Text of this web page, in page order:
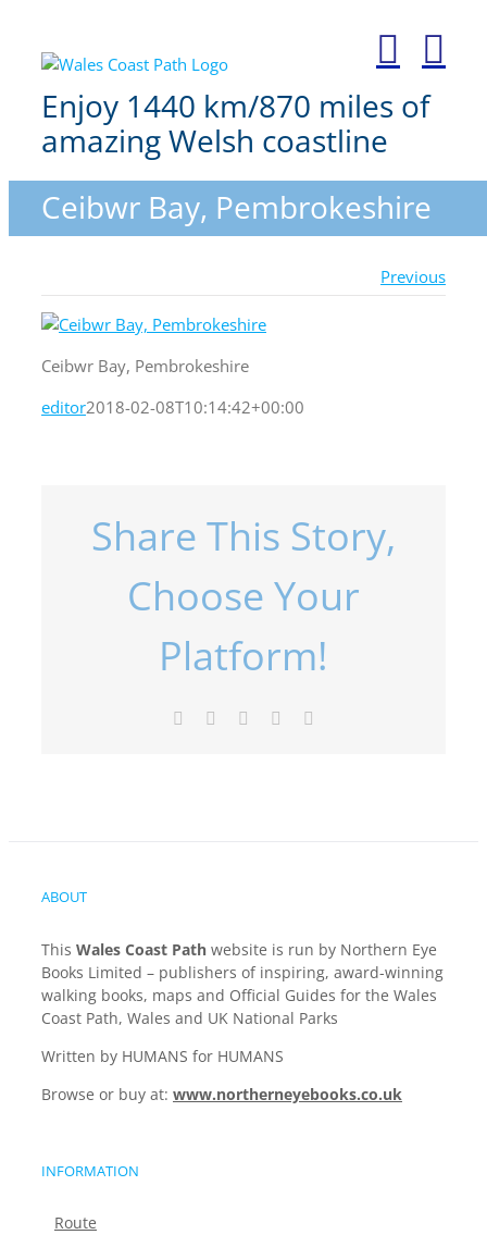
content
Enjoy 1440 km/870 miles of
amazing Welsh coastline
Ceibwr Bay, Pembrokeshire
Previous
Ceibwr Bay, Pembrokeshire
editor2018-02-08T10:14:42+00:00
Share This Story,
Choose Your
Platform!
Facebook LinkedInPinterest
ABOUT
This Wales Coast Path website is run by Northern Eye
Books Limited – publishers of inspiring, award-winning
walking books, maps and Official Guides for the Wales
Coast Path, Wales and UK National Parks
Written by HUMANS for HUMANS
Browse or buy at: www.northerneyebooks.co.uk
INFORMATION
Route